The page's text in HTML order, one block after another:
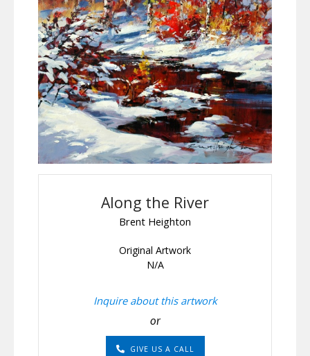
Along the River
Brent Heighton
Original Artwork
N/A
Inquire about this artwork
or
GIVE US A CALL